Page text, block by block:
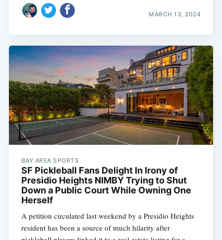
MARCH 13, 2024
BAY AREA SPORTS
SF Pickleball Fans Delight In Irony of
Presidio Heights NIMBY Trying to Shut
Down a Public Court While Owning One
Herself
A petition circulated last weekend by a Presidio Heights
resident has been a source of much hilarity after